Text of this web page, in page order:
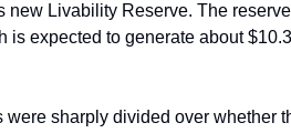
new Livability Reserve. The
is expected to generate about
were sharply divided over whether